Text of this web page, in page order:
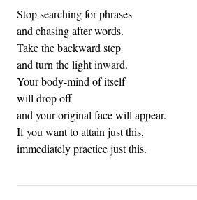
Stop searching for phrases
and chasing after words.
Take the backward step
and turn the light inward.
Your body-mind of itself
will drop off
and your original face will appear.
If you want to attain just this,
immediately practice just this.